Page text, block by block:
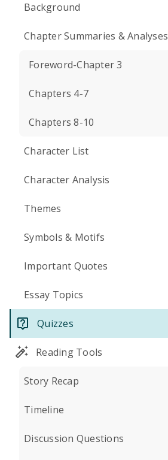
Background
Chapter Summaries & Analyses
Foreword-Chapter 3
Chapters 4-7
Chapters 8-10
Character List
Character Analysis
Themes
Symbols & Motifs
Important Quotes
Essay Topics
Quizzes
Reading Tools
Story Recap
Timeline
Discussion Questions